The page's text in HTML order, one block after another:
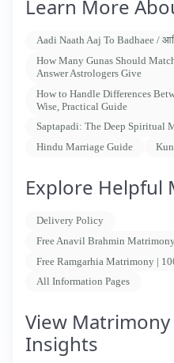
Learn More
Aadi Naath Aaj To Badhaee /
How Many Gunas Should
Answer Astrologers Give
How to Handle Differences
Wise, Practical Guide
Saptapadi: The Deep Spiritual
Hindu Marriage Guide
Explore Helpful
Delivery Policy
Free Anavil Brahmin
Free Ramgarhia Matrimony |
All Information Pages
View
Insights